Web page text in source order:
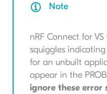
Note
nRF Connect for
squiggles
for an unbuilt
appear in the
ignore these error